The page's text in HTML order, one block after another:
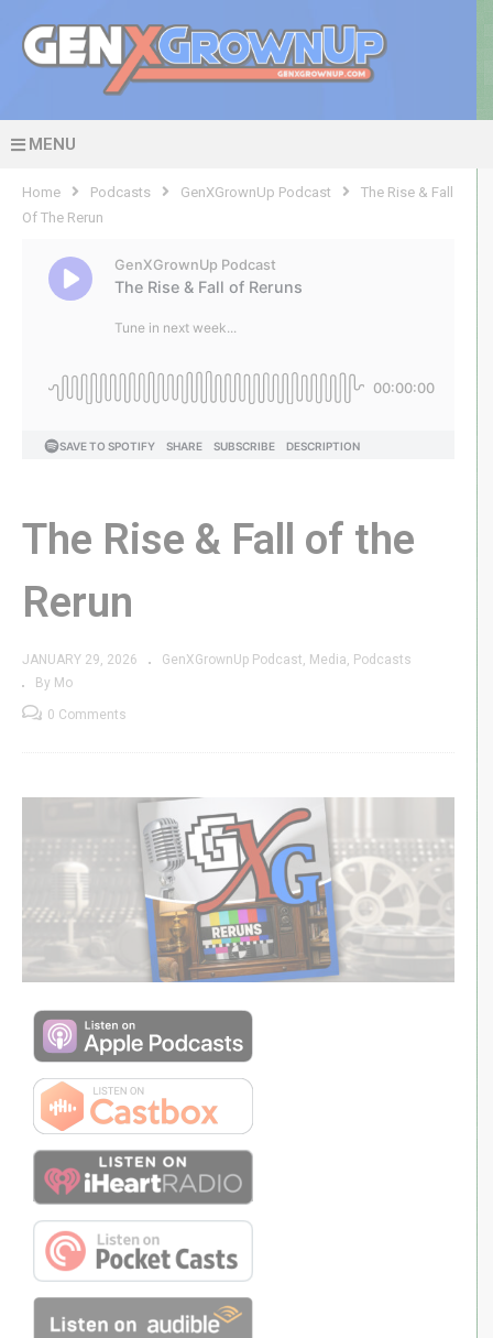
MENU
Home Podcasts GenXGrownUp Podcast
The Rise & Fall
Of The Rerun
The Rise & Fall of the
Rerun
JANUARY 29, 2026 GenXGrownUp Podcast Media
Podcasts
By Mo
0 Comments